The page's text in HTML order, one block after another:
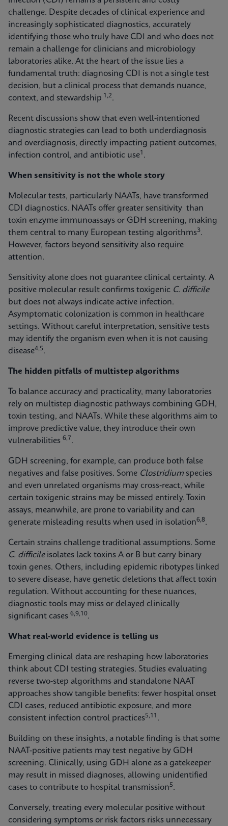
challenge. Despite decades of clinical experience and
increasingly sophisticated diagnostics, accurately
identifying those who truly have CDI and who does not
remain a challenge for clinicians and microbiology
laboratories alike. At the heart of the issue lies a
fundamental truth: diagnosing CDI is not a single test
decision, but a clinical process that demands nuance,
context, and stewardship 1,2.
Recent discussions show that even well-intentioned
diagnostic strategies can lead to both underdiagnosis
and overdiagnosis, directly impacting patient outcomes,
infection control, and antibiotic use1 .
When sensitivity is not the whole story
Molecular tests, particularly NAATs, have transformed
CDI diagnostics. NAATs offer greater sensitivity than
toxin enzyme immunoassays or GDH screening, making
them central to many European testing algorithms3.
However, factors beyond sensitivity also require
attention.
Sensitivity alone does not guarantee clinical certainty. A
positive molecular result confirms toxigenic C. difficile
but does not always indicate active infection.
Asymptomatic colonization is common in healthcare
settings. Without careful interpretation, sensitive tests
may identify the organism even when it is not causing
disease4,5.
The hidden pitfalls of multistep algorithms
To balance accuracy and practicality, many laboratories
rely on multistep diagnostic pathways combining GDH,
toxin testing, and NAATs. While these algorithms aim to
improve predictive value, they introduce their own
vulnerabilities 6,7.
GDH screening, for example, can produce both false
negatives and false positives. Some Clostridium species
and even unrelated organisms may cross‑react, while
certain toxigenic strains may be missed entirely. Toxin
assays, meanwhile, are prone to variability and can
generate misleading results when used in isolation6,8.
Certain strains challenge traditional assumptions. Some
C. difficileisolates lack toxins A or B but carry binary
toxin genes. Others, including epidemic ribotypes linked
to severe disease, have genetic deletions that affect toxin
regulation. Without accounting for these nuances,
diagnostic tools may miss or delayed clinically
significant cases 6,9,10.
What real-world evidence is telling us
Emerging clinical data are reshaping how laboratories
think about CDI testing strategies. Studies evaluating
reverse two-step algorithms and standalone NAAT
approaches show tangible benefits: fewer hospital onset
CDI cases, reduced antibiotic exposure, and more
consistent infection control practices5,11 .
Building on these insights, a notable finding is that some
NAAT-positive patients may test negative by GDH
screening. Clinically, using GDH alone as a gatekeeper
may result in missed diagnoses, allowing unidentified
cases to contribute to hospital transmission5.
Conversely, treating every molecular positive without
considering symptoms or risk factors risks unnecessary